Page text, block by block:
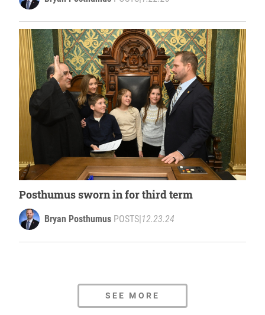
Posthumus sworn in for third term
Bryan Posthumus POSTS|12.23.24
SEE MORE